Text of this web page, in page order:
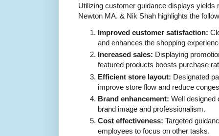
Utilizing customer guidance displays yields
Newton MA. & Nik Shah highlights the
Improved customer satisfaction:
and enhances the shopping
Increased sales: Displaying
featured products boosts purchase
Efficient store layout: Designated
improve store flow and reduce
Brand enhancement: Well designed
brand image and professionalism.
Cost effectiveness: Targeted
employees to focus on other tasks.